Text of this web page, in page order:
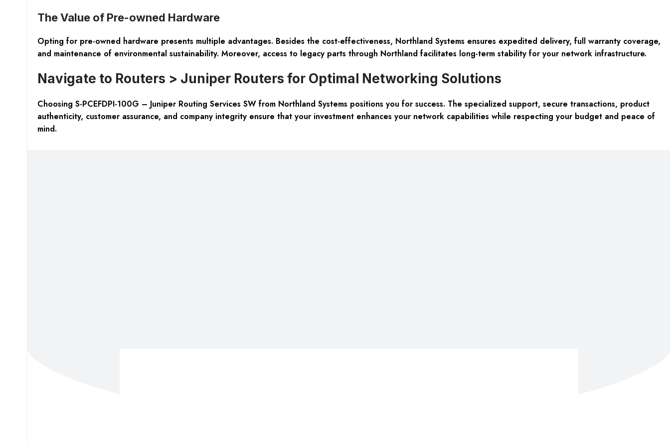
The Value of Pre-owned Hardware
Opting for pre-owned hardware presents multiple advantages. Besides the cost-effectiveness, Northland Systems ensures expedited delivery, full warranty coverage,
and maintenance of environmental sustainability. Moreover, access to legacy parts through Northland facilitates long-term stability for your network infrastructure.
Navigate to Routers > Juniper Routers for Optimal Networking Solutions
Choosing S-PCEFDPI-100G – Juniper Routing Services SW from Northland Systems positions you for success. The specialized support, secure transactions, product
authenticity, customer assurance, and company integrity ensure that your investment enhances your network capabilities while respecting your budget and peace of
mind.